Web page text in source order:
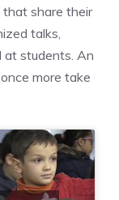
that share their
talks,
at students. An
more take